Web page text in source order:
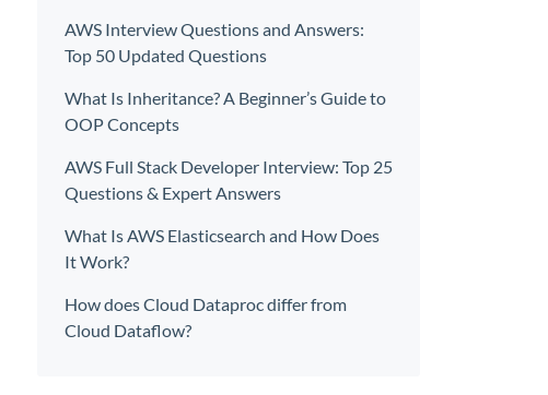
AWS Interview Questions and Answers:
Top 50 Updated Questions
What Is Inheritance? A Beginner’s Guide to
OOP Concepts
AWS Full Stack Developer Interview: Top 25
Questions & Expert Answers
What Is AWS Elasticsearch and How Does
It Work?
How does Cloud Dataproc differ from
Cloud Dataflow?